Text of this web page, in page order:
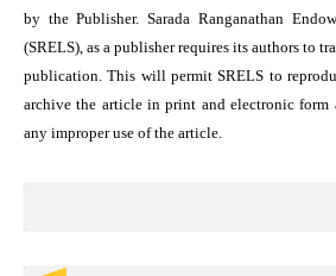
by the Publisher. Sarada Ranganathan
(SRELS), as a publisher requires its authors to
publication. This will permit SRELS to
archive the article in print and electronic form
any improper use of the article.